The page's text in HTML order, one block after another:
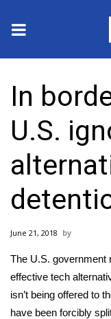
2025 Municipal
Crime
Local News
National/World
MidMorning
Sunrise &
WCBI Sunrise
In
U.S.
June 21, 2018
The U.S. government
effective tech
isn’t being offered to
have been forcibly